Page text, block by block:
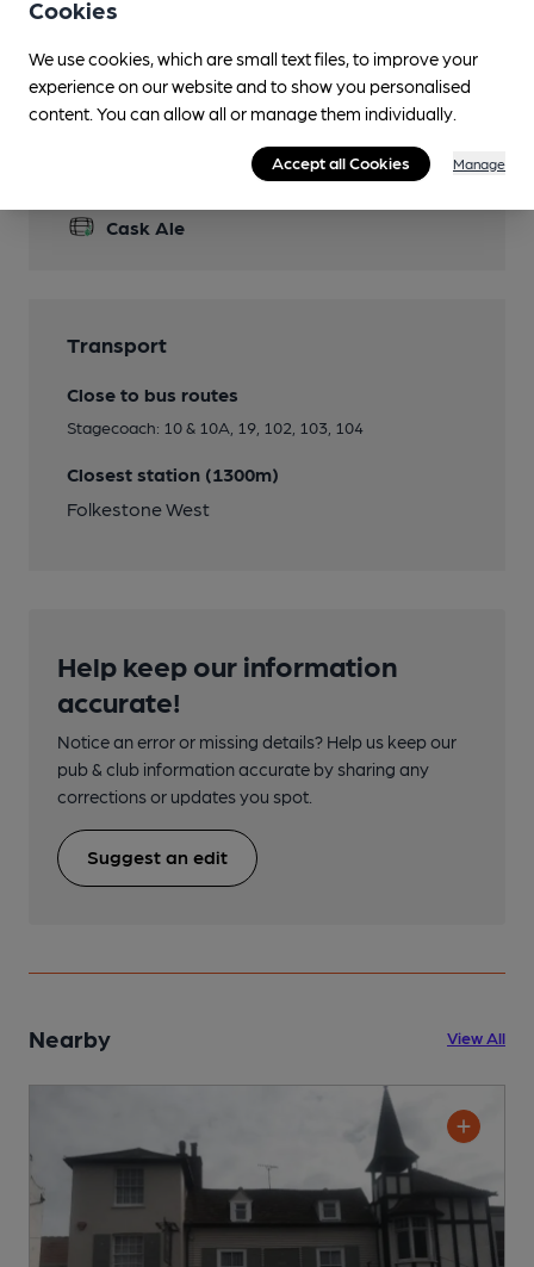
Garden
Smoking
Cask Ale
Transport
Close to bus routes
Stagecoach: 10 & 10A, 19, 102, 103, 104
Closest station (1300m)
Folkestone West
Help keep our information
accurate!
Notice an error or missing details? Help us keep our
pub & club information accurate by sharing any
corrections or updates you spot.
Suggest an edit
Nearby View All
Cookies
We use cookies, which are small text files, to improve your
experience on our website and to show you personalised
content. You can allow all or manage them individually.
Accept all Cookies Manage